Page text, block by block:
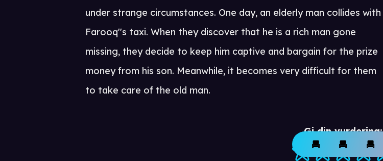
Gi din vurdering:
under strange circumstances. One day, an elderly man collides with
Farooq''s taxi. When they discover that he is a rich man gone
missing, they decide to keep him captive and bargain for the prize
money from his son. Meanwhile, it becomes very difficult for them
to take care of the old man.